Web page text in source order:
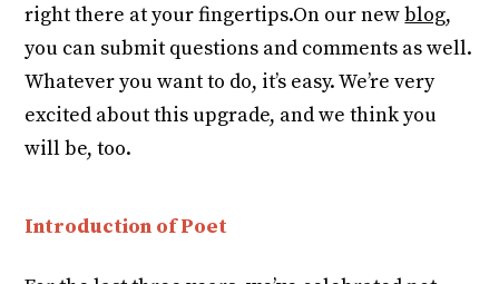
right there at your fingertips.On our newblog,
you can submit questions and comments as well.
Whatever you want to do, it’s easy. We’re very
excited about this upgrade, and we think you
will be, too.
Introduction of Poet